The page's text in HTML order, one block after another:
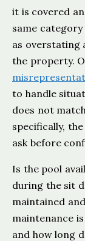
it is covered
same
as overstating
the property.
to handle
does not
specifically,
ask before
Is the pool
during the sit
maintained
maintenance
and how long